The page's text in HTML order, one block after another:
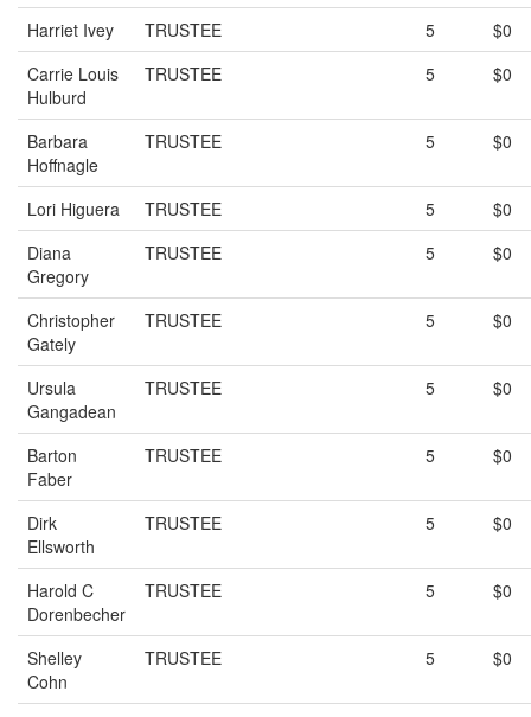
Harriet Ivey
TRUSTEE 5
$0
Carrie Louis
Hulburd
TRUSTEE 5 $0
Barbara
Hoffnagle
TRUSTEE 5 $0
Lori Higuera TRUSTEE 5
$0
Diana
Gregory
TRUSTEE 5 $0
Christopher
Gately
TRUSTEE 5 $0
Ursula
Gangadean
TRUSTEE 5 $0
Barton
Faber
TRUSTEE 5 $0
Dirk
Ellsworth
TRUSTEE 5 $0
Harold C
Dorenbecher
TRUSTEE 5 $0
Shelley
Cohn
TRUSTEE 5 $0